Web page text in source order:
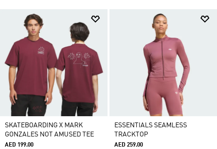
SKATEBOARDING X MARK
GONZALES NOT AMUSED TEE
AED 199.00
ESSENTIALS SEAMLESS
TRACKTOP
AED 259.00